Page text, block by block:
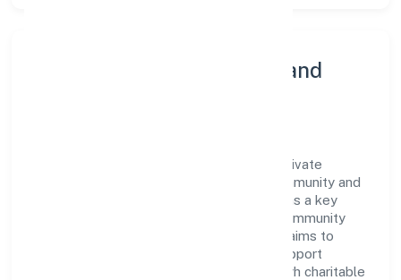
Community Engagement and
Kgs Lifesciences And Pharmaceuticals Private
Limited believes in giving back to the community and
upholding corporate social responsibility as a key
pillar of its operations. Through various community
initiatives and partnerships, the company aims to
make a positive impact on society and support
sustainable development. Whether through charitable